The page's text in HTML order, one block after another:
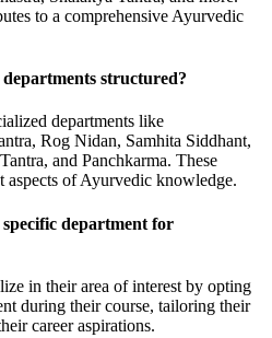
to a comprehensive Ayurvedic
structured?
departments like
Rog Nidan, Samhita Siddhant,
and Panchkarma. These
aspects of Ayurvedic knowledge.
specific department for
in their area of interest by opting
during their course, tailoring their
career aspirations.